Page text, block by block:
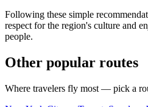
Following these simple
respect for the region's culture and
people.
Other popular routes
Where travelers fly most — pick a